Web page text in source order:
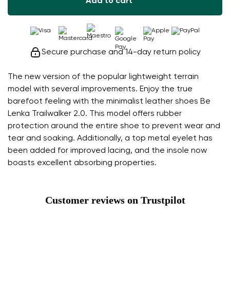
The new version of the popular lightweight terrain
model with several improvements. Enjoy the true
barefoot feeling with the minimalist leather shoes Be
Lenka Trailwalker 2.0. This model offers rubber
protection around the entire shoe to prevent wear and
tear and soaking. Additionally, a top metal eyelet has
been added for improved lacing, and the insole now
boasts excellent absorbing properties.
Secure purchase and 14-day return policy
Customer reviews on Trustpilot